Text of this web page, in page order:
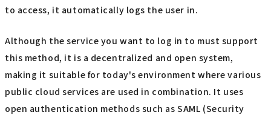
to access, it automatically logs the user in.
Although the service you want to log in to must support
this method, it is a decentralized and open system,
making it suitable for today's environment where various
public cloud services are used in combination. It uses
open authentication methods such as SAML (Security